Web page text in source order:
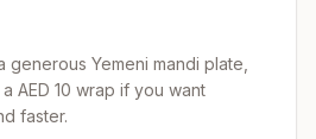
generous Yemeni mandi plate,
AED 10 wrap if you want
faster.